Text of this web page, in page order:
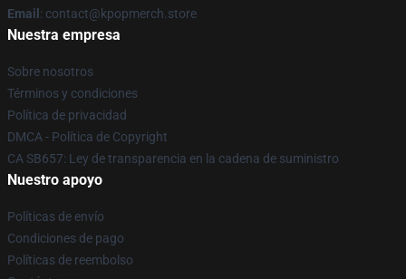
Email : contact@kpopmerch.store
Nuestra empresa
Sobre nosotros
Términos y condiciones
Política de privacidad
DMCA - Política de Copyright
CA SB657: Ley de transparencia en la cadena de suministro
Nuestro apoyo
Políticas de envío
Condiciones de pago
Políticas de reembolso